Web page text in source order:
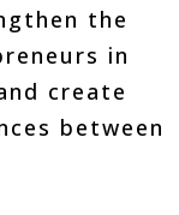
the
in
create
between